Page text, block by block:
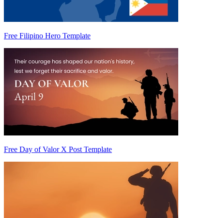
Free Filipino Hero Template
Free Day of Valor X Post Template